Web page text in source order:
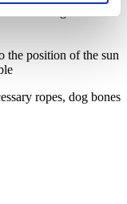
the position of the sun
ropes, dog bones